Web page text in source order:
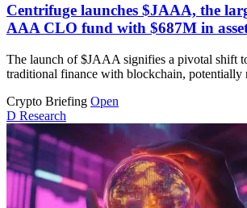
Centrifuge launches $JAAA, the
AAA CLO fund with $687M in
The launch of $JAAA signifies a pivotal shift
traditional finance with blockchain, potentially
Crypto Briefing Open
D Research